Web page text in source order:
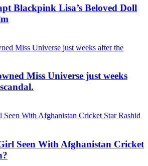
Blackpink Lisa’s Beloved Doll
Miss Universe just weeks
Seen With Afghanistan Cricket